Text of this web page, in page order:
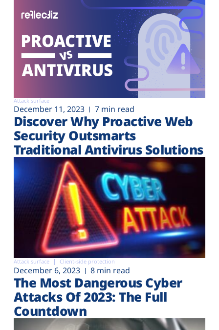
Attack surface
December 11, 2023 7 min read
Discover Why Proactive Web
Security Outsmarts
Traditional Antivirus Solutions
Attack surface Client-side protection
December 6, 2023 8 min read
The Most Dangerous Cyber
Attacks Of 2023: The Full
Countdown